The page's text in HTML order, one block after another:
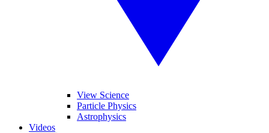
View Science
Particle Physics
Astrophysics
Videos